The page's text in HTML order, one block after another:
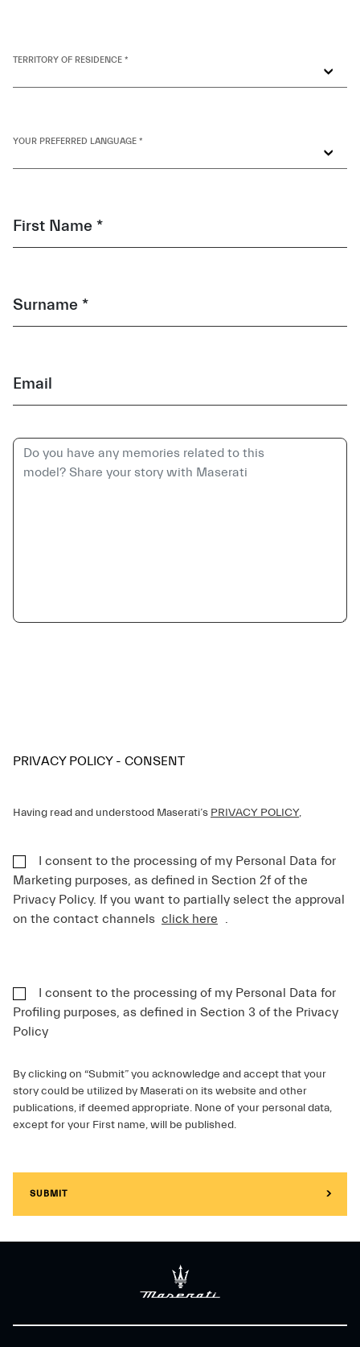
TERRITORY OF RESIDENCE *
YOUR PREFERRED LANGUAGE *
First Name *
Surname *
Email
PRIVACY POLICY - CONSENT
Having read and understood Maserati’s PRIVACY POLICY,
I consent to the processing of my Personal Data for
Marketing purposes, as defined in Section 2f of the
Privacy Policy. If you want to partially select the approval
on the contact channels click here .
I consent to the processing of my Personal Data for
Profiling purposes, as defined in Section 3 of the Privacy
Policy
By clicking on “Submit” you acknowledge and accept that your
story could be utilized by Maserati on its website and other
publications, if deemed appropriate. None of your personal data,
except for your First name, will be published.
SUBMIT